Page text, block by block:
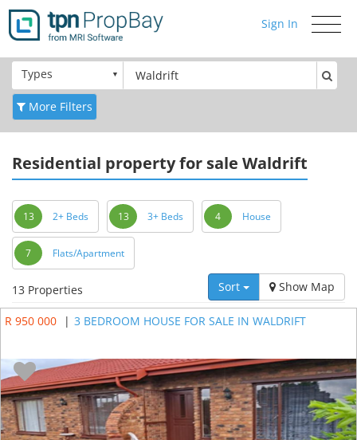
Toggle
Sign In
Types
More Filters
Residential property for sale Waldrift
13 2+ Beds 13 3+ Beds 4 House
7 Flats/Apartment
13 Properties Sort Show Map
R 950 000 | 3 BEDROOM HOUSE FOR SALE IN WALDRIFT